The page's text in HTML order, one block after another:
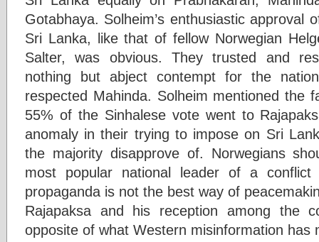
Gotabhaya. Solheim’s enthusiastic approval
Sri Lanka, like that of fellow Norwegian
Salter, was obvious. They trusted and
nothing but abject contempt for the
respected Mahinda. Solheim mentioned the
55% of the Sinhalese vote went to
anomaly in their trying to impose on Sri
the majority disapprove of. Norwegians
most popular national leader of a conflict
propaganda is not the best way of
Rajapaksa and his reception among the
opposite of what Western misinformation has